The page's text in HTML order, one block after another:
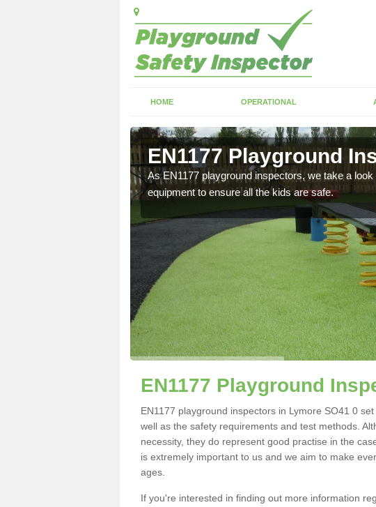
HOME OPERATIONAL
EN1177 Playground
As EN1177 playground inspectors, we take a
equipment to ensure all the kids are safe.
EN1177 Playground
EN1177 playground inspectors in Lymore SO41 0
well as the safety requirements and test methods.
necessity, they do represent good practise in the
is extremely important to us and we aim to make
ages.
If you're interested in finding out more information